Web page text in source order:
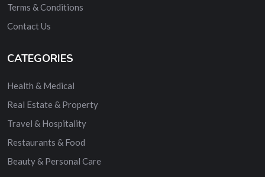
Terms & Conditions
Contact Us
CATEGORIES
Health & Medical
Real Estate & Property
Travel & Hospitality
Restaurants & Food
Beauty & Personal Care